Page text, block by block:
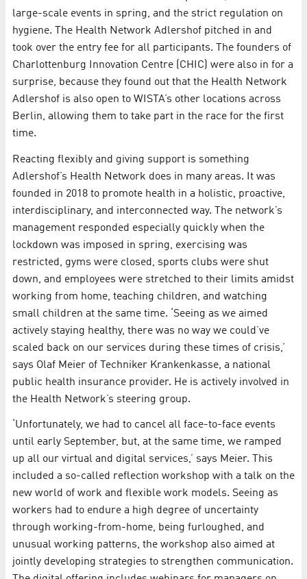
large-scale events in spring, and the strict regulation on
hygiene. The Health Network Adlershof pitched in and
took over the entry fee for all participants. The founders of
Charlottenburg Innovation Centre (CHIC) were also in for a
surprise, because they found out that the Health Network
Adlershof is also open to WISTA’s other locations across
Berlin, allowing them to take part in the race for the first
time.
Reacting flexibly and giving support is something
Adlershof’s Health Network does in many areas. It was
founded in 2018 to promote health in a holistic, proactive,
interdisciplinary, and interconnected way. The network’s
management responded especially quickly when the
lockdown was imposed in spring, exercising was
restricted, gyms were closed, sports clubs were shut
down, and employees were stretched to their limits amidst
working from home, teaching children, and watching
small children at the same time. ‘Seeing as we aimed
actively staying healthy, there was no way we could’ve
scaled back on our services during these times of crisis,’
says Olaf Meier of Techniker Krankenkasse, a national
public health insurance provider. He is actively involved in
the Health Network’s steering group.
‘Unfortunately, we had to cancel all face-to-face events
until early September, but, at the same time, we ramped
up all our virtual and digital services,’ says Meier. This
included a so-called reflection workshop with a talk on the
new world of work and flexible work models. Seeing as
workers had to endure a high degree of uncertainty
through working-from-home, being furloughed, and
unusual working patterns, the workshop also aimed at
jointly developing strategies to strengthen communication.